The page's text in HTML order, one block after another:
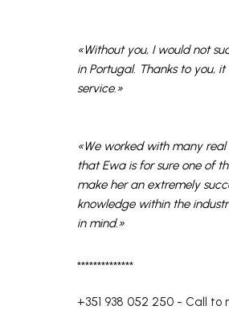
«Without you, I would not
in Portugal. Thanks to you,
service.»
«We worked with many
that Ewa is for sure one of
make her an extremely
knowledge within the
in mind.»
**************
+351 938 052 250 - Call to